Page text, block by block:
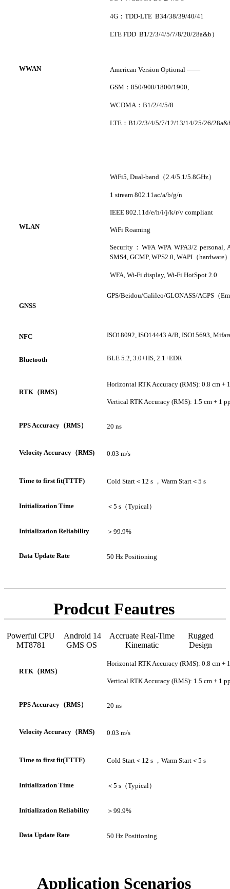
WWAN
4G ： TDD-LTE B34/38/39/40/41
LTE FDD B1/2/3/4/5/7/8/20/28a&b ）
American Version Optional ——
GSM ： 850/900/1800/1900
WCDMA ： B1/2/4/5/8
LTE ： B1/2/3/4/5/7/12/13/14/25/26/
WLAN
WiFi5 Dual-band （2.4/5.1/5.8GHz）
1 stream 802.11ac/a/b/g/n
IEEE 802.11d/e/h/i/j/k/r/v compliant
WiFi Roaming
Security ：WFA WPA WPA3/2 personal
SMS4 GCMP, WPS2.0 WAPI （hardware
WFA, Wi-Fi display, Wi-Fi HotSpot 2.0
GNSS
GPS/Beidou/Galileo/GLONASS/AGPS （
NFC ISO18092, ISO14443 A/B, ISO15693,
Bluetooth BLE 5.2, 3.0+HS, 2.1+EDR
RTK （RMS）
Horizontal RTK Accuracy (RMS): 0.8 cm +
Vertical RTK Accuracy (RMS): 1.5 cm + 1
PPS Accuracy （RMS） 20 ns
Velocity Accuracy （RMS) 0.03 m/s
Time to first fit(TTTF) Cold Start ＜ 12 s ， Warm Start ＜ 5 s
Initialization Time ＜ 5 s（Typical ）
Initialization Reliability ＞ 99.9%
Data Update Rate 50 Hz Positioning
Prodcut Feautres
Powerful CPU
MT8781
Android 14
GMS OS
Accruate Real-Time
Kinematic
Rugged
Design
RTK （RMS）
Horizontal RTK Accuracy (RMS): 0.8 cm +
Vertical RTK Accuracy (RMS): 1.5 cm + 1
PPS Accuracy （RMS） 20 ns
Velocity Accuracy （RMS) 0.03 m/s
Time to first fit(TTTF) Cold Start ＜ 12 s ， Warm Start ＜ 5 s
Initialization Time ＜ 5 s（Typical ）
Initialization Reliability ＞ 99.9%
Data Update Rate 50 Hz Positioning
Application Scenarios